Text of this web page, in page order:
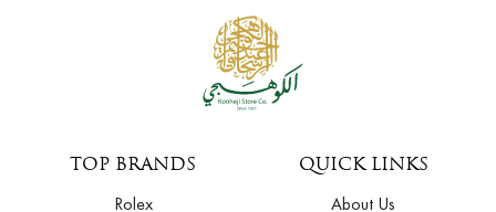
TOP BRANDS
Rolex
QUICK LINKS
About Us